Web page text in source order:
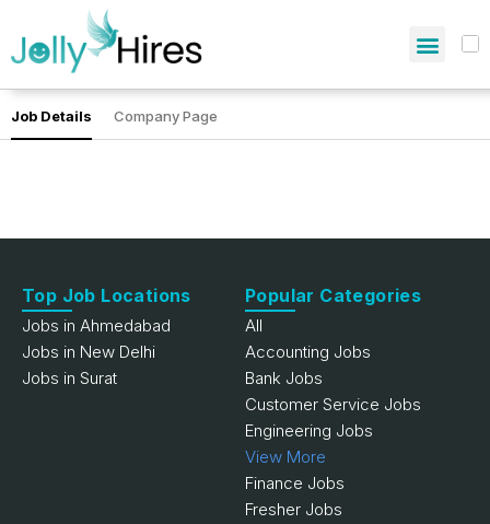
Job Details Company Page
Top Job Locations
Jobs in Ahmedabad
Jobs in New Delhi
Jobs in Surat
Popular Categories
All
Accounting Jobs
Bank Jobs
Customer Service Jobs
Engineering Jobs
View More
Finance Jobs
Fresher Jobs